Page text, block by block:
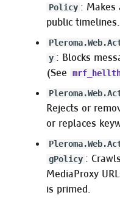
Policy :
public timelines.
y : Blocks
(See
Rejects or
or replaces
gPolicy :
MediaProxy
is primed.